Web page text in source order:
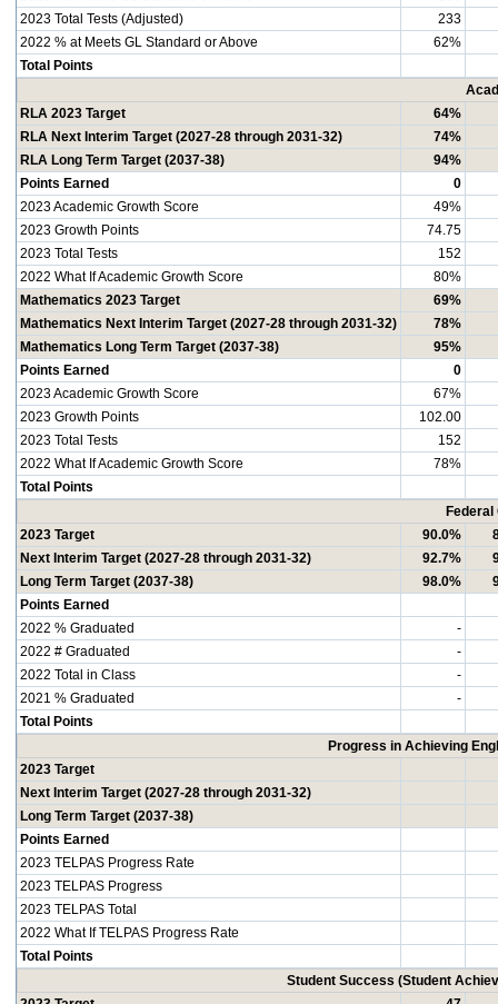
2023 Total Tests (Adjusted)
233
2022 % at Meets GL Standard or Above
62%
Total Points
RLA 2023 Target
64%
RLA Next Interim Target (2027-28 through 2031-32)
74%
RLA Long Term Target (2037-38)
94%
Points Earned
0
2023 Academic Growth Score
49%
2023 Growth Points
74.75
2023 Total Tests
152
2022 What If Academic Growth Score
80%
Mathematics 2023 Target
69%
Mathematics Next Interim Target (2027-28 through 2031-32)
78%
Mathematics Long Term Target (2037-38)
95%
Points Earned
0
2023 Academic Growth Score
67%
2023 Growth Points
102.00
2023 Total Tests
152
2022 What If Academic Growth Score
78%
Total Points
Federal
2023 Target
90.0%
Next Interim Target (2027-28 through 2031-32)
92.7%
Long Term Target (2037-38)
98.0%
Points Earned
2022 % Graduated
-
2022 # Graduated
-
2022 Total in Class
-
2021 % Graduated
-
Total Points
Progress in Achieving
2023 Target
Next Interim Target (2027-28 through 2031-32)
Long Term Target (2037-38)
Points Earned
2023 TELPAS Progress Rate
2023 TELPAS Progress
2023 TELPAS Total
2022 What If TELPAS Progress Rate
Total Points
Student Success (Student